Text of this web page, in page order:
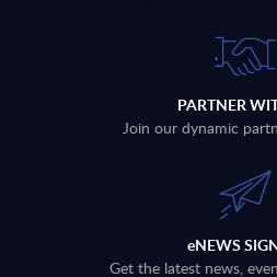
PARTNER
Join our dynamic
eNEWS
Get the latest news,